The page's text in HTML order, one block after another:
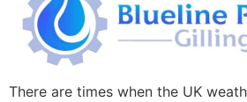
There are times when the UK